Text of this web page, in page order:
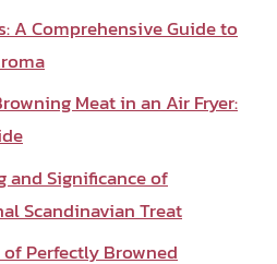
A Comprehensive Guide to
Meat in an Air Fryer:
and Significance of
Scandinavian Treat
Perfectly Browned